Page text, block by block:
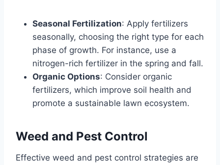
Seasonal Fertilization: Apply fertilizers
seasonally, choosing the right type for each
phase of growth. For instance, use a
nitrogen-rich fertilizer in the spring and fall.
Organic Options: Consider organic
fertilizers, which improve soil health and
promote a sustainable lawn ecosystem.
Weed and Pest Control
Effective weed and pest control strategies are